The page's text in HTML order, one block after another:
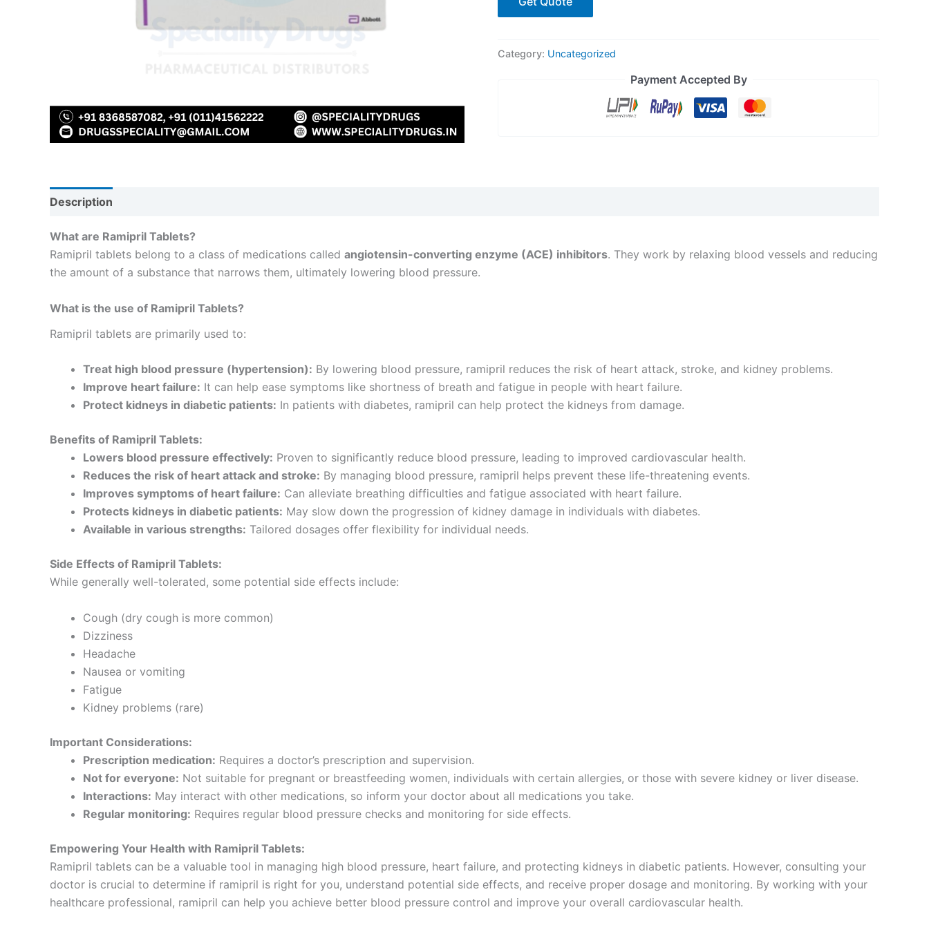
Category: Uncategorized
Payment Accepted By
Description
What are Ramipril Tablets?
Ramipril tablets belong to a class of medications called angiotensin-converting enzyme (ACE) inhibitors. They work by relaxing blood vessels and reducing
the amount of a substance that narrows them, ultimately lowering blood pressure.
What is the use of Ramipril Tablets?
Ramipril tablets are primarily used to:
Treat high blood pressure (hypertension): By lowering blood pressure, ramipril reduces the risk of heart attack, stroke, and kidney problems.
Improve heart failure: It can help ease symptoms like shortness of breath and fatigue in people with heart failure.
Protect kidneys in diabetic patients: In patients with diabetes, ramipril can help protect the kidneys from damage.
Benefits of Ramipril Tablets:
Lowers blood pressure effectively: Proven to significantly reduce blood pressure, leading to improved cardiovascular health.
Reduces the risk of heart attack and stroke: By managing blood pressure, ramipril helps prevent these life-threatening events.
Improves symptoms of heart failure: Can alleviate breathing difficulties and fatigue associated with heart failure.
Protects kidneys in diabetic patients: May slow down the progression of kidney damage in individuals with diabetes.
Available in various strengths: Tailored dosages offer flexibility for individual needs.
Side Effects of Ramipril Tablets:
While generally well-tolerated, some potential side effects include:
Cough (dry cough is more common)
Dizziness
Headache
Nausea or vomiting
Fatigue
Kidney problems (rare)
Important Considerations:
Prescription medication: Requires a doctor’s prescription and supervision.
Not for everyone: Not suitable for pregnant or breastfeeding women, individuals with certain allergies, or those with severe kidney or liver disease.
Interactions: May interact with other medications, so inform your doctor about all medications you take.
Regular monitoring: Requires regular blood pressure checks and monitoring for side effects.
Empowering Your Health with Ramipril Tablets:
Ramipril tablets can be a valuable tool in managing high blood pressure, heart failure, and protecting kidneys in diabetic patients. However, consulting your
doctor is crucial to determine if ramipril is right for you, understand potential side effects, and receive proper dosage and monitoring. By working with your
healthcare professional, ramipril can help you achieve better blood pressure control and improve your overall cardiovascular health.